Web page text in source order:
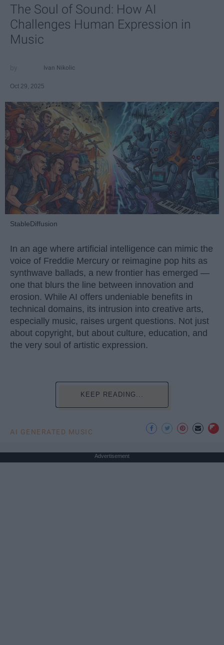
The Soul of Sound: How AI
Challenges Human Expression in
Music
Ivan Nikolic
Oct 29, 2025
StableDiffusion
In an age where artificial intelligence can mimic the
voice of Freddie Mercury or reimagine pop hits as
synthwave ballads, a new frontier has emerged —
one that blurs the line between innovation and
erosion. While AI offers undeniable benefits in
technical domains, its intrusion into creative arts,
especially music, raises urgent questions. Not just
about copyright, but about culture, education, and
the very soul of artistic expression.
KEEP READING...
AI GENERATED MUSIC
Advertisement